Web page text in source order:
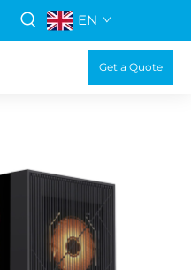
EN
Get a Quote